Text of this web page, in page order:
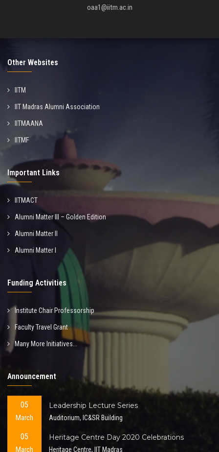
oaa1@iitm.ac.in
Other Websites
IITM
IIT Madras Alumni Association
IITMAANA
IITMF
Important Links
IITMACT
Alumni Matter III – Golden Edition
Alumni Matter II
Alumni Matter I
Funding Activities
Institute Chair Professorship
Faculty Travel Grant
Many More Initiatives...
Announcement
05
March
Leadership Lecture Series
Auditorium, IC&SR Building
05
March
Heritage Centre Day 2020 Celebrations
Heritage Centre, IIT Madras